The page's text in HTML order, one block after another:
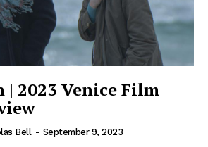
| 2023 Venice Film
Bell - September 9, 2023